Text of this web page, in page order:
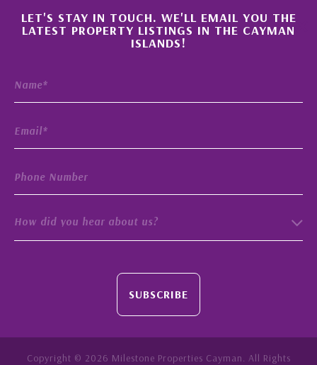
×
LET'S STAY IN TOUCH. WE'LL EMAIL YOU THE
LATEST PROPERTY LISTINGS IN THE CAYMAN
ISLANDS!
How did you hear about us?
SUBSCRIBE
Copyright © 2026 Milestone Properties Cayman. All Rights